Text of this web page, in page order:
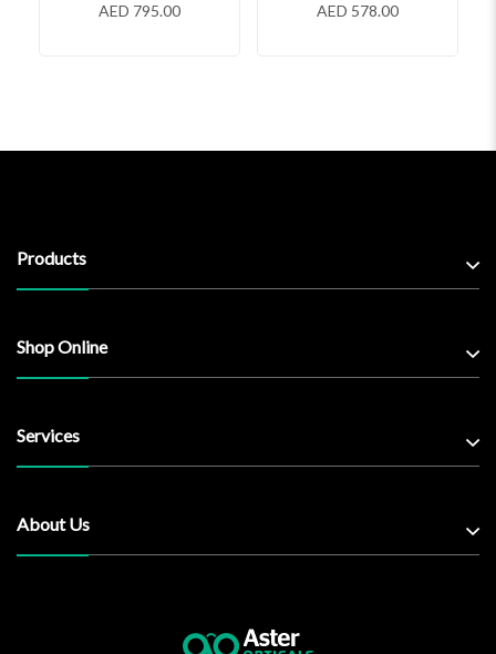
AED 795.00 AED 578.00
Products
Shop Online
Services
About Us